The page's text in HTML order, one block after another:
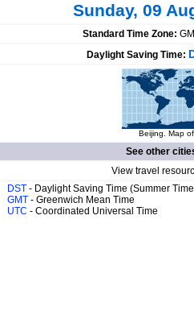
Sunday, 09
Standard Time Zone:
Daylight Saving Time:
Beijing. Map
See other
View travel
DST - Daylight Saving Time (Summer
GMT - Greenwich Mean Time
UTC - Coordinated Universal Time